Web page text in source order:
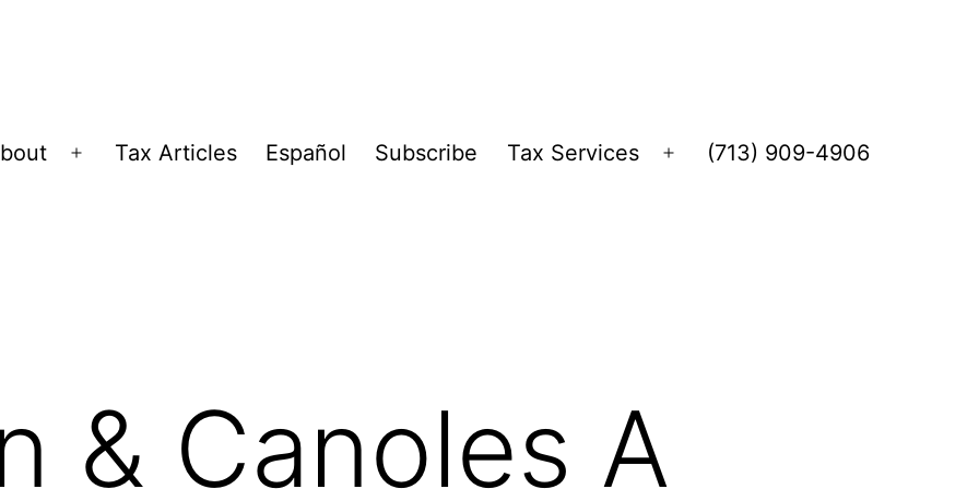
Open
Tax Articles Español Subscribe Tax Services
Open
(713) 909-4906
& Canoles A